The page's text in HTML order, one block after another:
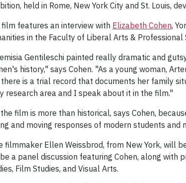
held in Rome, New York City and St. Louis,
film features an interview with Elizabeth Cohen,
in the Faculty of Liberal Arts & Professional
Gentileschi painted really dramatic and
history," says Cohen. "As a young woman,
is a trial record that documents her family
research area and I speak about it in the film."
film is more than historical, says Cohen,
and moving responses of modern students and
filmmaker Ellen Weissbrod, from New York, will
a panel discussion featuring Cohen, along with
Film Studies, and Visual Arts.